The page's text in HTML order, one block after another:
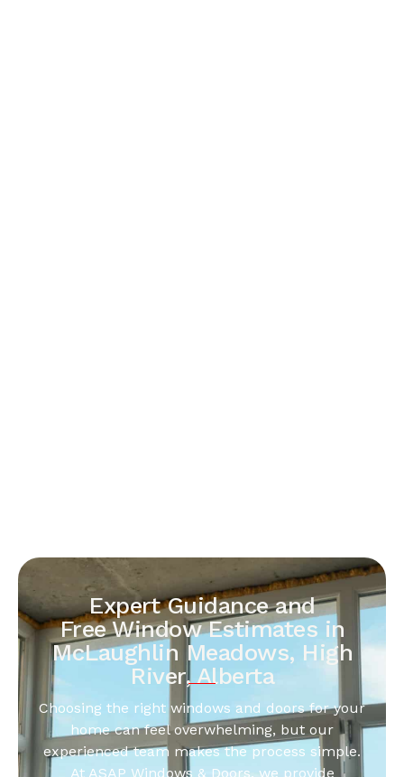
Expert Guidance and
Free Window Estimates in
McLaughlin Meadows, High
River, Alberta
Choosing the right windows and doors for your
home can feel overwhelming, but our
experienced team makes the process simple.
At ASAP Windows & Doors, we provide